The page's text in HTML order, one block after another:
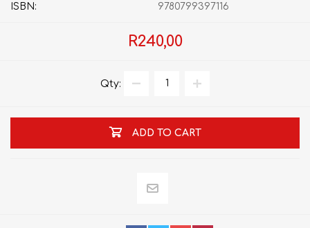
ISBN: 9780799397116
R240,00
Qty:
ADD TO CART